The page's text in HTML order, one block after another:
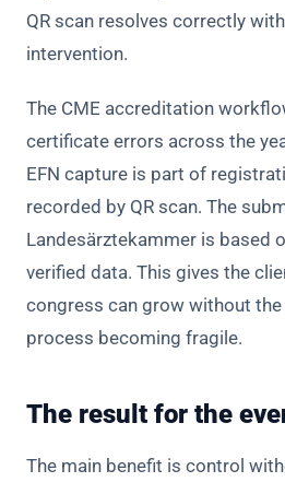
QR scan resolves correctly
intervention.
The CME accreditation
certificate errors across the
EFN capture is part of
recorded by QR scan. The
Landesärztekammer is based
verified data. This gives the
congress can grow without
process becoming fragile.
The result for the
The main benefit is control